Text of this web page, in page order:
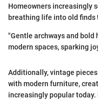
Homeowners increasingly
breathing life into old finds
"Gentle archways and bold
modern spaces, sparking
Additionally, vintage
with modern furniture,
increasingly popular